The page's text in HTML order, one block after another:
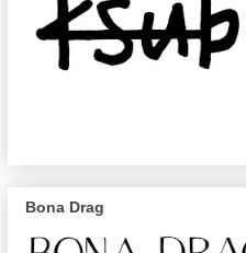
Bona Drag